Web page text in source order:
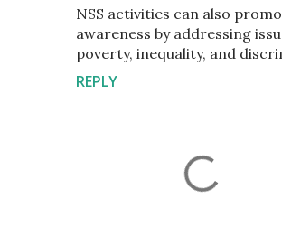
NSS activities can also
awareness by addressing
poverty, inequality, and
REPLY